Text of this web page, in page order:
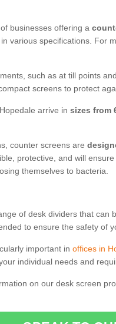
businesses offering a
various specifications. For
such as at till points
screens to protect
arrive in sizes from
counter screens are
protective, and will
themselves to bacteria.
of desk dividers that can
to ensure the safety of
important in offices in
individual needs and
on our desk screen